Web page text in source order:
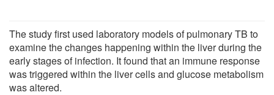
The study first used laboratory models of pulmonary TB to
examine the changes happening within the liver during the
early stages of infection. It found that an immune response
was triggered within the liver cells and glucose metabolism
was altered.